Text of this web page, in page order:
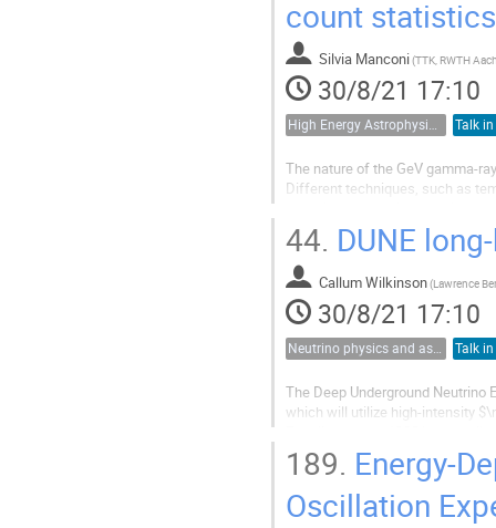
count statistics
Silvia Manconi(TTK, RWTH
30/8/21 17:10
High Energy Astrophysics, Cosmic Rays and Multimessenger Astronomy Talk
The nature of the GeV gamma-
Different techniques, such as
such as the dark matter
44. DUNE
Callum Wilkinson(
30/8/21 17:10
Neutrino physics and astrophysics Talk
The Deep Underground Neutrino
which will utilize high-intensity
intensity of 1.2 MW, but has a...
189. Energy-
Oscillation